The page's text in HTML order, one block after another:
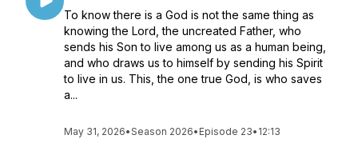
To know there is a God is not the same thing as
knowing the Lord, the uncreated Father, who
sends his Son to live among us as a human being,
and who draws us to himself by sending his Spirit
to live in us. This, the one true God, is who saves
a...
May 31, 2026•Season 2026• Episode 23• 12:13